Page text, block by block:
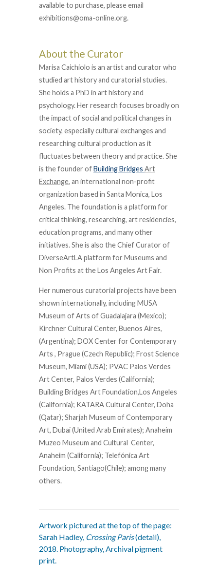
available to purchase, please email
exhibitions@oma-online.org.
About the Curator
Marisa Caichiolo is an artist and curator who
studied art history and curatorial studies.
She holds a PhD in art history and
psychology. Her research focuses broadly on
the impact of social and political changes in
society, especially cultural exchanges and
researching cultural production as it
fluctuates between theory and practice. She
is the founder ofBuilding Bridges Art
Exchange, an international non-profit
organization based in Santa Monica, Los
Angeles. The foundation is a platform for
critical thinking, researching, art residencies,
education programs, and many other
initiatives. She is also the Chief Curator of
DiverseArtLA platform for Museums and
Non Profits at the Los Angeles Art Fair.
Her numerous curatorial projects have been
shown internationally, including MUSA
Museum of Arts of Guadalajara (Mexico);
Kirchner Cultural Center, Buenos Aires,
(Argentina); DOX Center for Contemporary
Arts , Prague (Czech Republic); Frost Science
Museum, Miami (USA); PVAC Palos Verdes
Art Center, Palos Verdes (California);
Building Bridges Art Foundation,Los Angeles
(California); KATARA Cultural Center, Doha
(Qatar); Sharjah Museum of Contemporary
Art, Dubai (United Arab Emirates); Anaheim
Muzeo Museum and Cultural Center,
Anaheim (California); Telefónica Art
Foundation, Santiago(Chile); among many
others.
Artwork pictured at the top of the page:
Sarah Hadley, Crossing Paris(detail),
2018. Photography, Archival pigment
print.